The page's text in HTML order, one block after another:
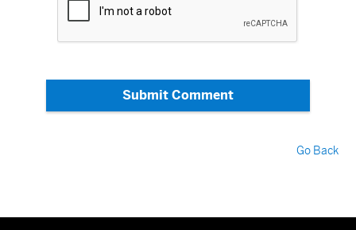
Submit Comment
Go Back